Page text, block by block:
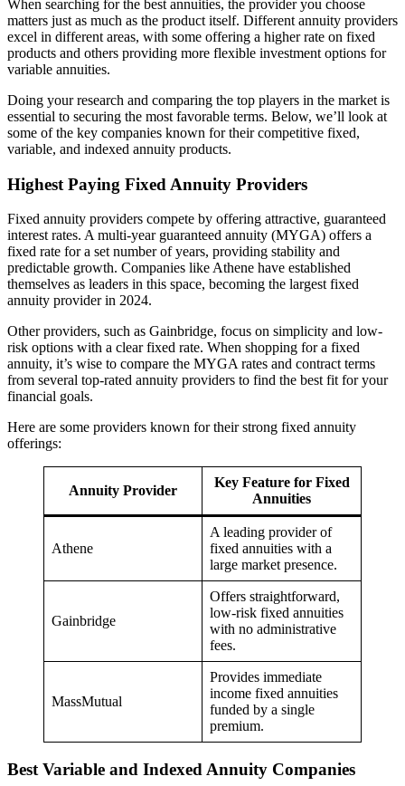
When searching for the best annuities, the provider you choose
matters just as much as the product itself. Different annuity providers
excel in different areas, with some offering a higher rate on fixed
products and others providing more flexible investment options for
variable annuities.
Doing your research and comparing the top players in the market is
essential to securing the most favorable terms. Below, we’ll look at
some of the key companies known for their competitive fixed,
variable, and indexed annuity products.
Highest Paying Fixed Annuity Providers
Fixed annuity providers compete by offering attractive, guaranteed
interest rates. A multi-year guaranteed annuity (MYGA) offers a
fixed rate for a set number of years, providing stability and
predictable growth. Companies like Athene have established
themselves as leaders in this space, becoming the largest fixed
annuity provider in 2024.
Other providers, such as Gainbridge, focus on simplicity and low-
risk options with a clear fixed rate. When shopping for a fixed
annuity, it’s wise to compare the MYGA rates and contract terms
from several top-rated annuity providers to find the best fit for your
financial goals.
Here are some providers known for their strong fixed annuity
offerings:
Annuity Provider
Key Feature for Fixed
Annuities
Athene
A leading provider of
fixed annuities with a
large market presence.
Gainbridge
Offers straightforward,
low-risk fixed annuities
with no administrative
fees.
MassMutual
Provides immediate
income fixed annuities
funded by a single
premium.
Best Variable and Indexed Annuity Companies